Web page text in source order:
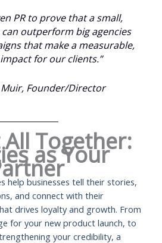
PR to prove that a small,
outperform big agencies
that make a measurable,
for our clients.”
Founder/Director
Together:
as Your
help businesses tell their stories,
and connect with their
drives loyalty and growth. From
for your new product launch, to
your credibility, a